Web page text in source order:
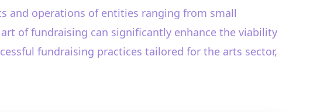
and operations of entities ranging from small
of fundraising can significantly enhance the viability
fundraising practices tailored for the arts sector,